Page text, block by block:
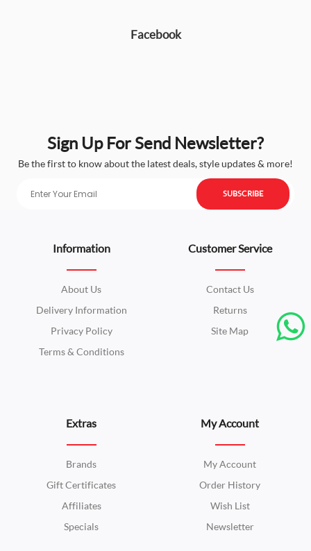
Facebook
Sign Up For Send Newsletter?
Be the first to know about the latest deals, style updates & more!
SUBSCRIBE
Information
About Us
Delivery Information
Privacy Policy
Terms & Conditions
Customer Service
Contact Us
Returns
Site Map
Extras
Brands
Gift Certificates
Affiliates
Specials
My Account
My Account
Order History
Wish List
Newsletter